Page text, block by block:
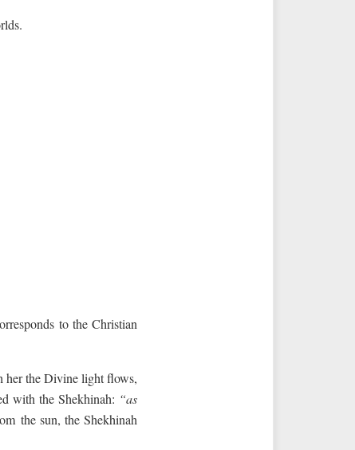
to the Christian
her the Divine light flows,
with the Shekhinah: “as
the sun, the Shekhinah